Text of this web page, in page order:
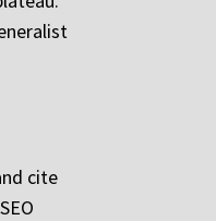
cite